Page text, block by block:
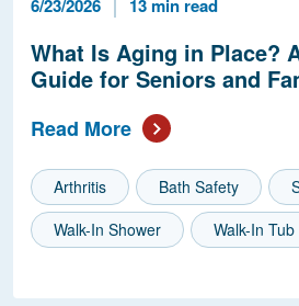
6/23/2026 13 min read
What Is Aging in Place?
Guide for Seniors and
Read More
Arthritis Bath Safety
Walk-In Shower
Walk-In Tub